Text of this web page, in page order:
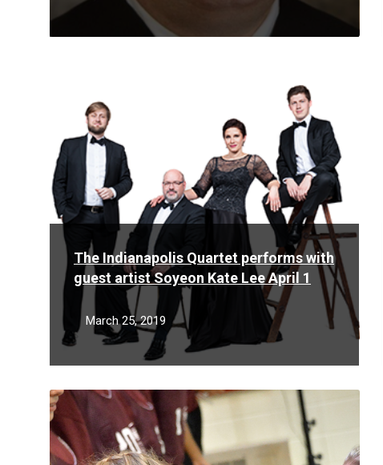
The Indianapolis Quartet performs with
guest artist Soyeon Kate Lee April 1
March 25, 2019
Read
More